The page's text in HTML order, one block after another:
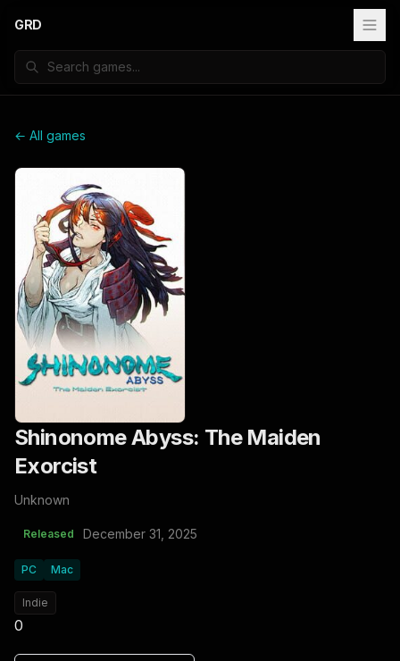
GRD
← All games
Shinonome Abyss: The Maiden
Exorcist
Unknown
Released December 31, 2025
PC Mac
Indie
0